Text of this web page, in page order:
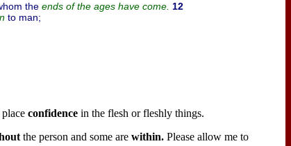
the ends of the ages have come. 12
to man;
confidencein the flesh or fleshly things.
the person and some are within.Please allow me to